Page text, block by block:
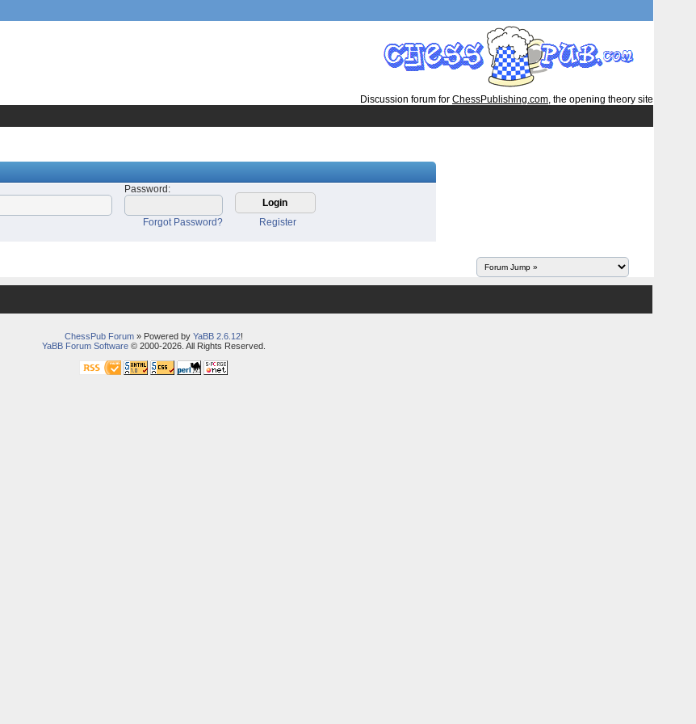
Discussion forum for ChessPublishing.com, the opening theory site
Password :
Register
Forgot Password?
ChessPub Forum» Powered by YaBB 2.6.12!
YaBB Forum Software© 2000-2026. All Rights Reserved.